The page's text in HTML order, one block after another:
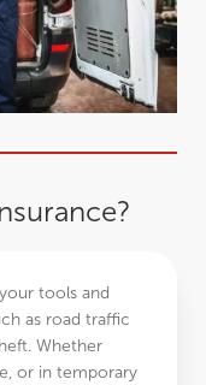
tools and
as road traffic
Whether
or in temporary